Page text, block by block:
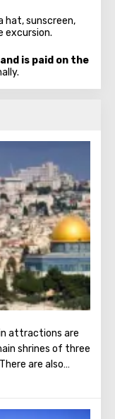
hat, sunscreen,
excursion.
is paid on the
attractions are
shrines of three
are also
and
them in temples,